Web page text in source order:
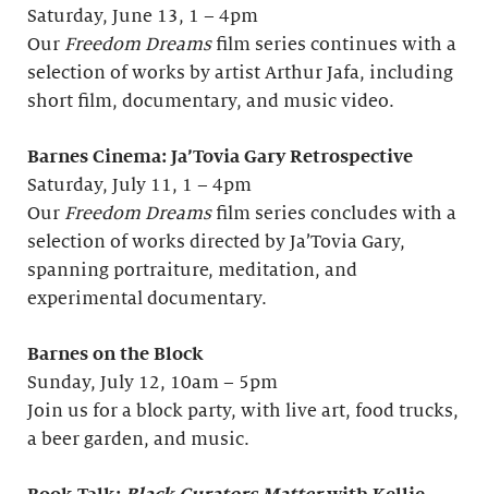
Saturday, June 13, 1 – 4pm
Our Freedom Dreams film series continues with a
selection of works by artist Arthur Jafa, including
short film, documentary, and music video.
Barnes Cinema: Ja’Tovia Gary Retrospective
Saturday, July 11, 1 – 4pm
Our Freedom Dreamsfilm series concludes with a
selection of works directed by Ja’Tovia Gary,
spanning portraiture, meditation, and
experimental documentary.
Barnes on the Block
Sunday, July 12, 10am – 5pm
Join us for a block party, with live art, food trucks,
a beer garden, and music.